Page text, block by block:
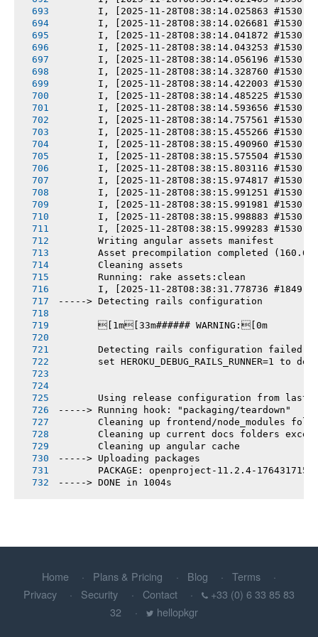
I, [2025-11-28T08:38:14.025863 #1530]
I, [2025-11-28T08:38:14.026681 #1530]
I, [2025-11-28T08:38:14.041872 #1530]
I, [2025-11-28T08:38:14.043253 #1530]
I, [2025-11-28T08:38:14.056196 #1530]
I, [2025-11-28T08:38:14.328760 #1530]
I, [2025-11-28T08:38:14.422003 #1530]
I, [2025-11-28T08:38:14.485225 #1530]
I, [2025-11-28T08:38:14.593656 #1530]
I, [2025-11-28T08:38:14.757561 #1530]
I, [2025-11-28T08:38:15.455266 #1530]
I, [2025-11-28T08:38:15.490960 #1530]
I, [2025-11-28T08:38:15.575504 #1530]
I, [2025-11-28T08:38:15.803116 #1530]
I, [2025-11-28T08:38:15.974817 #1530]
I, [2025-11-28T08:38:15.991251 #1530]
I, [2025-11-28T08:38:15.991981 #1530]
I, [2025-11-28T08:38:15.998883 #1530]
I, [2025-11-28T08:38:15.999283 #1530]
       Writing angular assets manifest
Asset precompilation completed
       Cleaning assets
       Running: rake assets:clean
I, [2025-11-28T08:38:31.778736 #1849]
-----> Detecting rails configuration
       [1m[33m###### WARNING:[0m
       Detecting rails configuration failed
set HEROKU_DEBUG_RAILS_RUNNER=1 to
Using release configuration from last
-----> Running hook: "packaging/teardown"
Cleaning up frontend/node_modules
Cleaning up current docs folders
       Cleaning up angular cache
-----> Uploading packages
PACKAGE: openproject-11.2.4-
-----> DONE in 1004s
Home Plans & Pricing Blog
Terms
Privacy
Security Contact
+33 (0) 6 33 85 83
32
hellopkgr